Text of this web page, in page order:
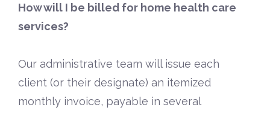
How will I be billed for home health care
services?
Our administrative team will issue each
client (or their designate) an itemized
monthly invoice, payable in several